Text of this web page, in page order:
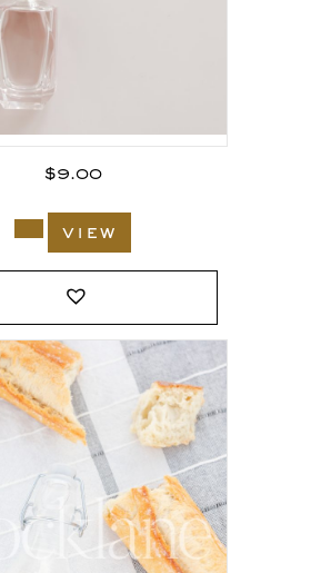
$9.00
view